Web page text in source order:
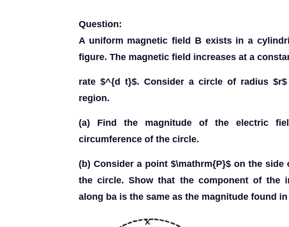
Question:
A uniform magnetic field B exists in a
figure. The magnetic field increases at a
rate $^{d t}$. Consider a circle of radius
region.
(a) Find the magnitude of the electric
circumference of the circle.
(b) Consider a point $\mathrm{P}$ on the
the circle. Show that the component of the
along ba is the same as the magnitude found in